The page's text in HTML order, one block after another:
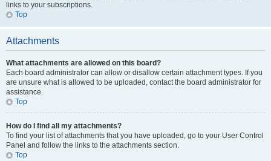
links to your subscriptions.
Top
Attachments
What attachments are allowed on this board?
Each board administrator can allow or disallow certain attachment types. If you
are unsure what is allowed to be uploaded, contact the board administrator for
assistance.
Top
How do I find all my attachments?
To find your list of attachments that you have uploaded, go to your User Control
Panel and follow the links to the attachments section.
Top